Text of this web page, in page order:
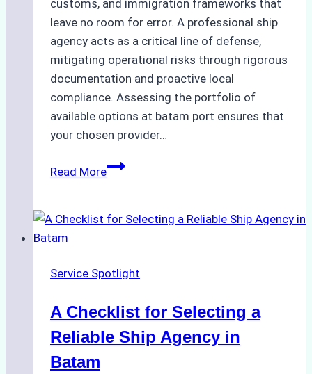
customs, and immigration frameworks that
leave no room for error. A professional ship
agency acts as a critical line of defense,
mitigating operational risks through rigorous
documentation and proactive local
compliance. Assessing the portfolio of
available options at batam port ensures that
your chosen provider…
Read MoreComparing
What
Ship
Offer
Service Spotlight
A Checklist for Selecting a
Reliable Ship Agency in
Batam